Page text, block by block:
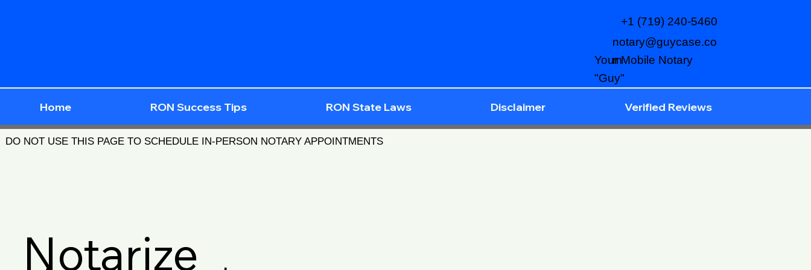
notary@guycase.co
m
+1 (719) 240-5460
Your Mobile Notary
"Guy"
Home RON Success Tips RON State Laws Disclaimer Verified Reviews
DO NOT USE THIS PAGE TO SCHEDULE IN-PERSON NOTARY APPOINTMENTS
Notarize